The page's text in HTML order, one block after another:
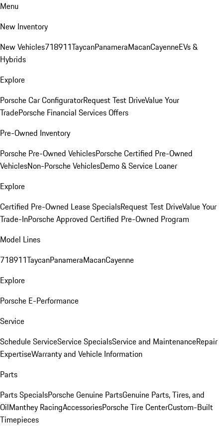
Menu
New Inventory
New Vehicles718911TaycanPanameraMacanCayenneEVs &
Hybrids
Explore
Porsche Car ConfiguratorRequest Test DriveValue Your
TradePorsche Financial Services Offers
Pre-Owned Inventory
Porsche Pre-Owned VehiclesPorsche Certified Pre-Owned
VehiclesNon-Porsche VehiclesDemo & Service Loaner
Explore
Certified Pre-Owned Lease SpecialsRequest Test DriveValue Your
Trade-InPorsche Approved Certified Pre-Owned Program
Model Lines
718911TaycanPanameraMacanCayenne
Explore
Porsche E-Performance
Service
Schedule ServiceService SpecialsService and MaintenanceRepair
ExpertiseWarranty and Vehicle Information
Parts
Parts SpecialsPorsche Genuine PartsGenuine Parts, Tires, and
OilManthey RacingAccessoriesPorsche Tire CenterCustom-Built
Timepieces